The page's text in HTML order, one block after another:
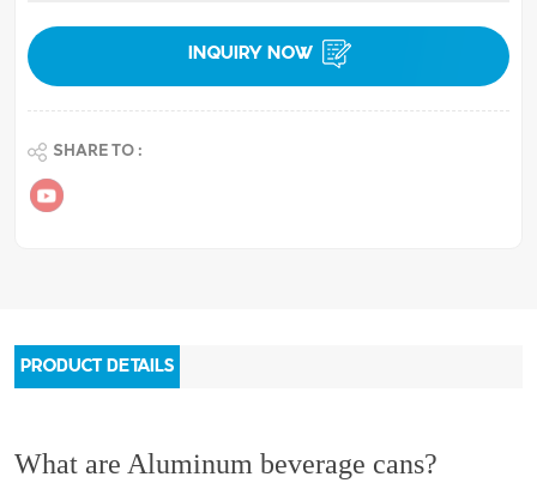
INQUIRY NOW
SHARE TO :
PRODUCT DETAILS
What are Aluminum beverage cans?